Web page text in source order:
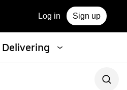
Log in Sign up